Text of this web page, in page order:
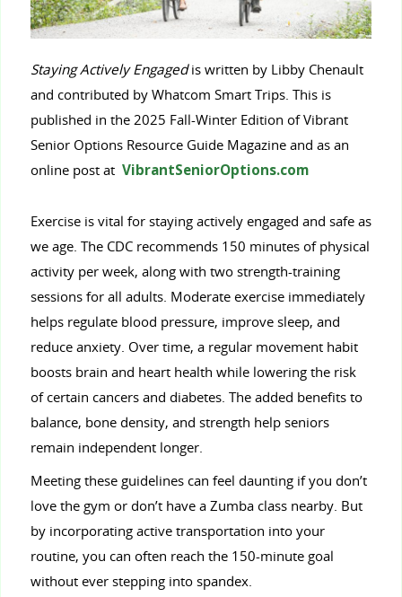
Staying Actively Engagedis written by Libby Chenault
and contributed by Whatcom Smart Trips. This is
published in the 2025 Fall-Winter Edition of Vibrant
Senior Options Resource Guide Magazine and as an
online post at VibrantSeniorOptions.com
Exercise is vital for staying actively engaged and safe as
we age. The CDC recommends 150 minutes of physical
activity per week, along with two strength-training
sessions for all adults. Moderate exercise immediately
helps regulate blood pressure, improve sleep, and
reduce anxiety. Over time, a regular movement habit
boosts brain and heart health while lowering the risk
of certain cancers and diabetes. The added benefits to
balance, bone density, and strength help seniors
remain independent longer.
Meeting these guidelines can feel daunting if you don’t
love the gym or don’t have a Zumba class nearby. But
by incorporating active transportation into your
routine, you can often reach the 150-minute goal
without ever stepping into spandex.